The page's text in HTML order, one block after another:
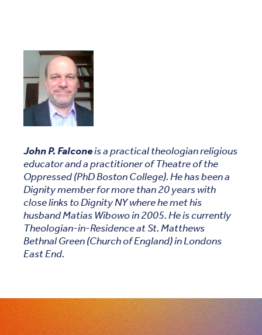
John P. Falconeis a practical theologian religious
educator and a practitioner of Theatre of the
Oppressed (PhD Boston College). He has been a
Dignity member for more than 20 years with
close links to Dignity NY where he met his
husband Matias Wibowo in 2005. He is currently
Theologian-in-Residence at St. Matthews
Bethnal Green (Church of England) in Londons
East End.